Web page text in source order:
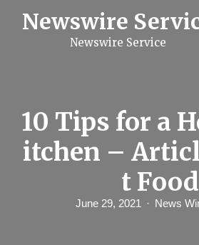
Newswire
Newswire Service
10 Tips for a
itchen –
t Food
June 29, 2021 News